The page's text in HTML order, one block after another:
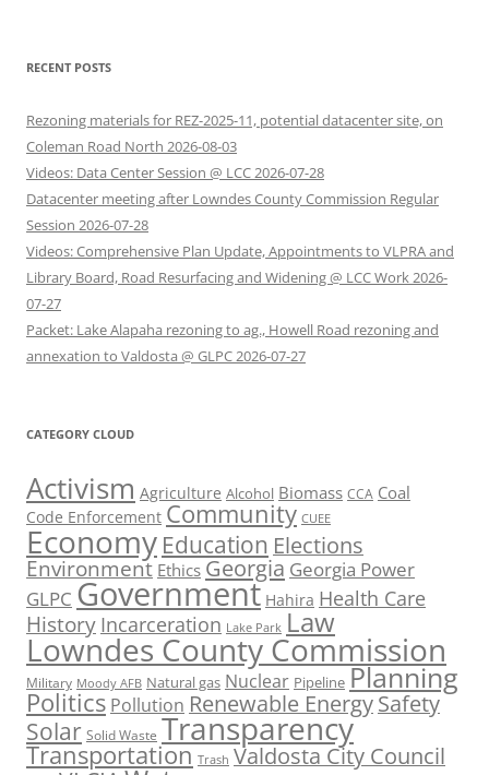
RECENT POSTS
Rezoning materials for REZ-2025-11, potential datacenter site, on
Coleman Road North 2026-08-03
Videos: Data Center Session @ LCC 2026-07-28
Datacenter meeting after Lowndes County Commission Regular
Session 2026-07-28
Videos: Comprehensive Plan Update, Appointments to VLPRA and
Library Board, Road Resurfacing and Widening @ LCC Work 2026-
07-27
Packet: Lake Alapaha rezoning to ag., Howell Road rezoning and
annexation to Valdosta @ GLPC 2026-07-27
CATEGORY CLOUD
Activism Agriculture Alcohol Biomass CCA Coal
Code Enforcement Community CUEE
Economy Education Elections
Environment Ethics Georgia Georgia Power
GLPC Government Hahira Health Care
History Incarceration Lake Park Law
Lowndes County Commission
Military Moody AFB Natural gas Nuclear Pipeline Planning
Politics Pollution Renewable EnergySafety
Solar Solid Waste Transparency
Transportation Trash Valdosta City Council